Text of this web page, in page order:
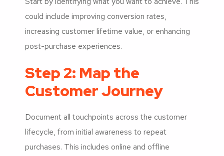
could include improving conversion rates,
increasing customer lifetime value, or enhancing
post-purchase experiences.
Step 2: Map the
Customer Journey
Document all touchpoints across the customer
lifecycle, from initial awareness to repeat
purchases. This includes online and offline